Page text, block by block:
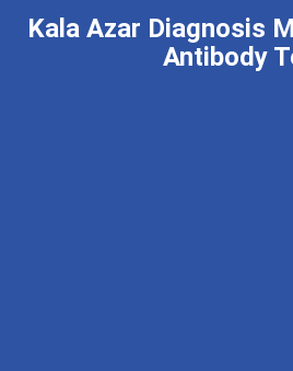
Kala Azar Diagnosis
Antibody